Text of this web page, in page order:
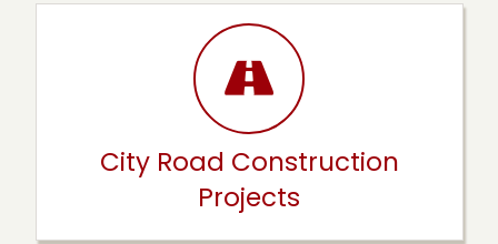
City Road Construction
Projects